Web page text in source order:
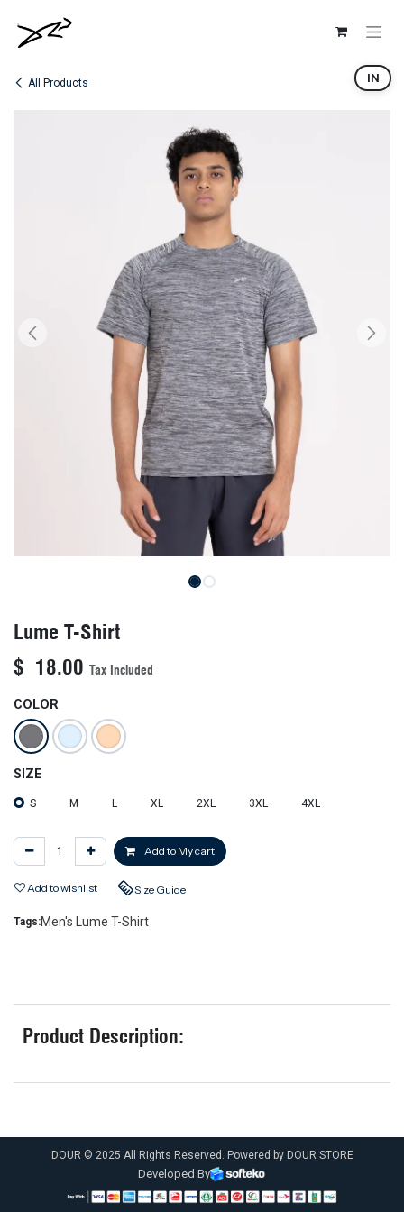
All Products
Lume T-Shirt
$ 18.00 Tax Included
COLOR
SIZE
S M L XL 2XL 3XL 4XL
Add to My cart
Add to wishlist Size Guide
Tags:Men's Lume T-Shirt
Product Description:
DOUR © 2025 All Rights Reserved. Powered by DOUR STORE
Developed By
IN